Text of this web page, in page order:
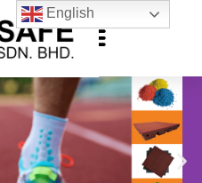
English